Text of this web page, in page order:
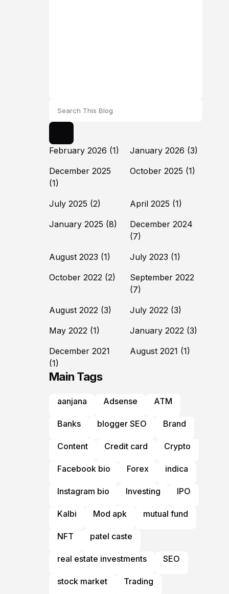
February 2026 (1) January 2026 (3)
December 2025
(1)
October 2025 (1)
July 2025 (2) April 2025 (1)
January 2025 (8)
December 2024
(7)
August 2023 (1) July 2023 (1)
October 2022 (2)
September 2022
(7)
August 2022 (3) July 2022 (3)
May 2022 (1) January 2022 (3)
December 2021
(1)
August 2021 (1)
Main Tags
aanjana Adsense ATM
Banks blogger SEO Brand
Content Credit card Crypto
Facebook bio Forex indica
Instagram bio Investing IPO
Kalbi Mod apk mutual fund
NFT patel caste
real estate investments SEO
stock market Trading